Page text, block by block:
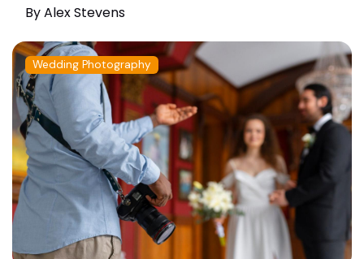
ByAlex Stevens
Wedding Photography